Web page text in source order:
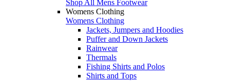
Shop All Mens Footwear
Womens Clothing
Womens Clothing
Jackets, Jumpers and Hoodies
Puffer and Down Jackets
Rainwear
Thermals
Fishing Shirts and Polos
Shirts and Tops